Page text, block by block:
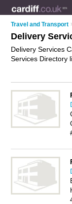
Travel and Transport
Delivery
Delivery Services
Services Directory
Cardiff business
your
FREE.